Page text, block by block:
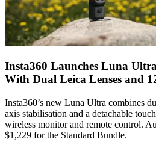
Insta360 Launches Luna
With Dual Leica Lenses and
Insta360’s new Luna Ultra combines
axis stabilisation and a detachable
wireless monitor and remote control.
$1,229 for the Standard Bundle.